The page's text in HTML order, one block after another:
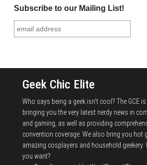
Subscribe to our Mailing List!
Geek Chic Elite
Who says being a geek isn't cool? The GCE
bringing you the very latest nerdy news in
and gaming, as well as providing
convention coverage. We also bring you hot
amazing cosplayers and household geekery.
you want?